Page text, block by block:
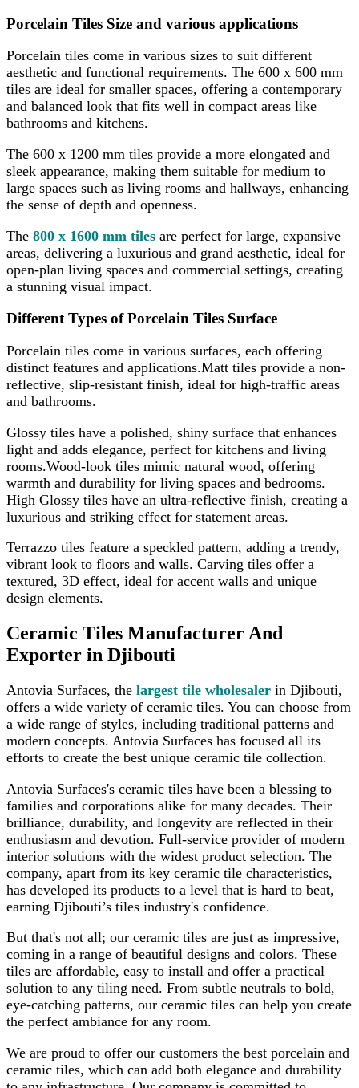
Porcelain Tiles Size and various applications
Porcelain tiles come in various sizes to suit different
aesthetic and functional requirements. The 600 x 600 mm
tiles are ideal for smaller spaces, offering a contemporary
and balanced look that fits well in compact areas like
bathrooms and kitchens.
The 600 x 1200 mm tiles provide a more elongated and
sleek appearance, making them suitable for medium to
large spaces such as living rooms and hallways, enhancing
the sense of depth and openness.
The 800 x 1600 mm tiles are perfect for large, expansive
areas, delivering a luxurious and grand aesthetic, ideal for
open-plan living spaces and commercial settings, creating
a stunning visual impact.
Different Types of Porcelain Tiles Surface
Porcelain tiles come in various surfaces, each offering
distinct features and applications.Matt tiles provide a non-
reflective, slip-resistant finish, ideal for high-traffic areas
and bathrooms.
Glossy tiles have a polished, shiny surface that enhances
light and adds elegance, perfect for kitchens and living
rooms.Wood-look tiles mimic natural wood, offering
warmth and durability for living spaces and bedrooms.
High Glossy tiles have an ultra-reflective finish, creating a
luxurious and striking effect for statement areas.
Terrazzo tiles feature a speckled pattern, adding a trendy,
vibrant look to floors and walls. Carving tiles offer a
textured, 3D effect, ideal for accent walls and unique
design elements.
Ceramic Tiles Manufacturer And
Exporter in Djibouti
Antovia Surfaces, the largest tile wholesaler in Djibouti,
offers a wide variety of ceramic tiles. You can choose from
a wide range of styles, including traditional patterns and
modern concepts. Antovia Surfaces has focused all its
efforts to create the best unique ceramic tile collection.
Antovia Surfaces's ceramic tiles have been a blessing to
families and corporations alike for many decades. Their
brilliance, durability, and longevity are reflected in their
enthusiasm and devotion. Full-service provider of modern
interior solutions with the widest product selection. The
company, apart from its key ceramic tile characteristics,
has developed its products to a level that is hard to beat,
earning Djibouti’s tiles industry's confidence.
But that's not all; our ceramic tiles are just as impressive,
coming in a range of beautiful designs and colors. These
tiles are affordable, easy to install and offer a practical
solution to any tiling need. From subtle neutrals to bold,
eye-catching patterns, our ceramic tiles can help you create
the perfect ambiance for any room.
We are proud to offer our customers the best porcelain and
ceramic tiles, which can add both elegance and durability